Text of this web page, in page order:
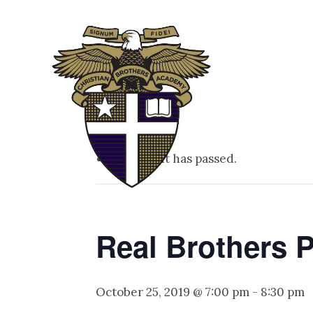
This event has passed.
Real Brothers
October 25, 2019 @ 7:00 pm - 8:30 pm